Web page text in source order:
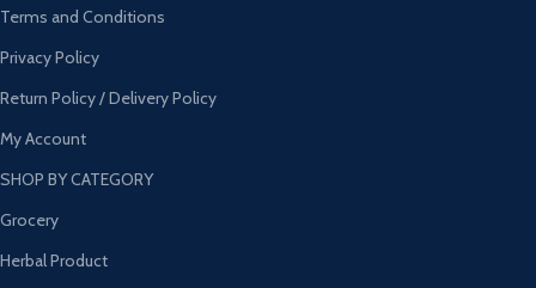
Terms and Conditions
Privacy Policy
Return Policy / Delivery Policy
My Account
SHOP BY CATEGORY
Grocery
Herbal Product